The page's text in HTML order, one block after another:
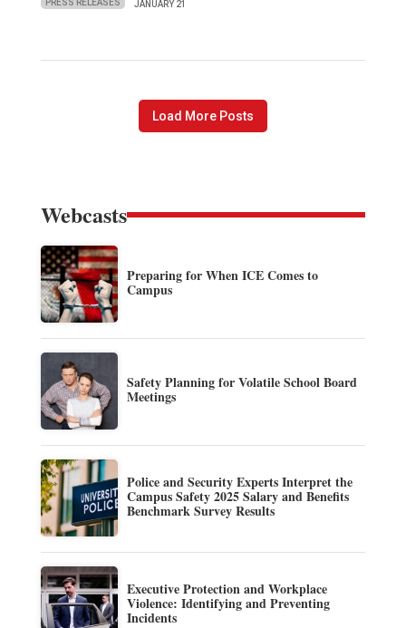
PRESS RELEASES JANUARY 21
Load More Posts
Webcasts
Preparing for When ICE Comes to
Campus
Safety Planning for Volatile School Board
Meetings
Police and Security Experts Interpret the
Campus Safety 2025 Salary and Benefits
Benchmark Survey Results
Executive Protection and Workplace
Violence: Identifying and Preventing
Incidents